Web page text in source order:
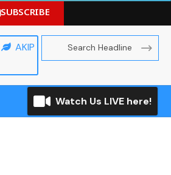
SUBSCRIBE
AKIP
Watch Us LIVE here!